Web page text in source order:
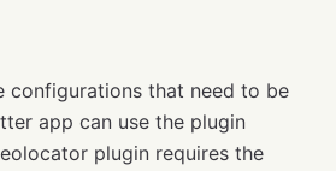
configurations that need to be
app can use the plugin
plugin requires the